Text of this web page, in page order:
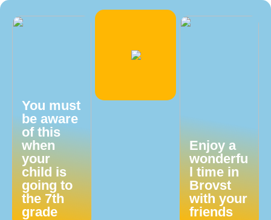
You must
be aware
of this
when
your
child is
going to
the 7th
grade
Enjoy a
wonderfu
l time in
Brovst
with your
friends